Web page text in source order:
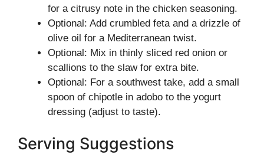
for a citrusy note in the chicken seasoning.
Optional: Add crumbled feta and a drizzle of
olive oil for a Mediterranean twist.
Optional: Mix in thinly sliced red onion or
scallions to the slaw for extra bite.
Optional: For a southwest take, add a small
spoon of chipotle in adobo to the yogurt
dressing (adjust to taste).
Serving Suggestions